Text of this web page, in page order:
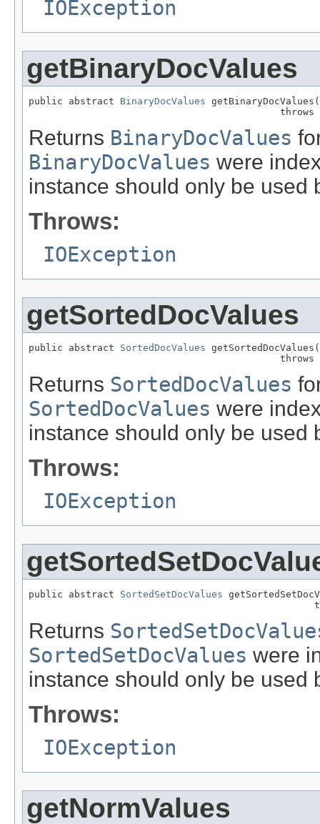
IOException
getBinaryDocValues
public abstract BinaryDocValues getBinaryDocValues(
                                            throws
Returns BinaryDocValues
BinaryDocValues were
instance should only be used
Throws:
IOException
getSortedDocValues
public abstract SortedDocValues getSortedDocValues(
                                            throws
Returns SortedDocValues
SortedDocValues were
instance should only be used
Throws:
IOException
public abstract SortedSetDocValues
Returns
SortedSetDocValues were
instance should only be used
Throws:
IOException
getNormValues